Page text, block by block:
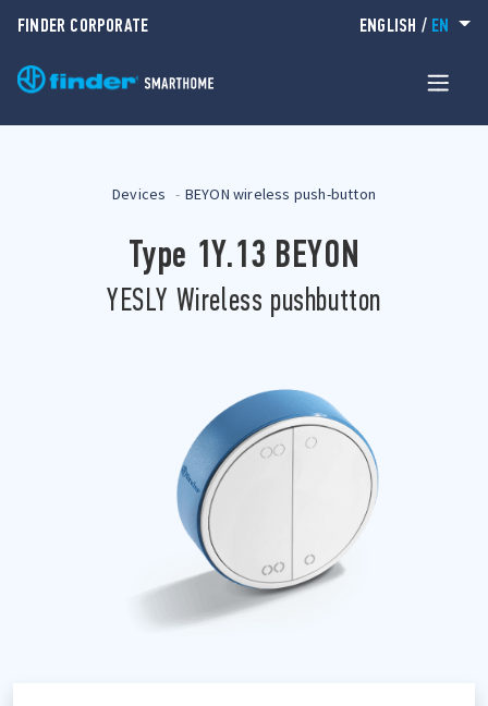
FINDER CORPORATE ENGLISH / EN
Devices BEYON wireless push-button
Type 1Y.13 BEYON
YESLY Wireless pushbutton